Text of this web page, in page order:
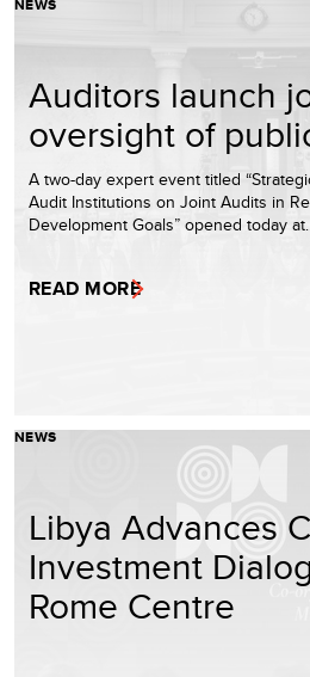
NEWS
Auditors launch
oversight of
A two-day expert event titled
Audit Institutions on Joint Audits in
Development Goals” opened today
READ MORE
NEWS
Libya Advances
Investment
Rome Centre